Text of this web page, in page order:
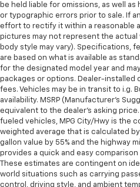
be held liable for omissions, as well
or typographic errors prior to sale. If
effort to rectify it within a reasonable
pictures may not represent the actual
body style may vary). Specifications,
are based on what is available as
for the designated model year and
packages or options. Dealer-installed
fees. Vehicles may be in transit to i.g.
availability. MSRP (Manufacturer's
equivalent to the dealer's asking
fueled vehicles, MPG City/Hwy is the
weighted average that is calculated
gallon value by 55% and the highway
provides a quick and easy
These estimates are contingent on
world situations such as carrying
control, driving style, and ambient